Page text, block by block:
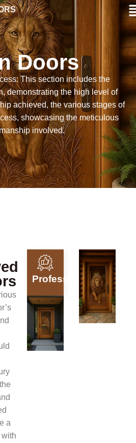
Doors
This section includes the
demonstrating the high level of
achieved, the various stages of
showcasing the meticulous
involved.
a
with
Professionals